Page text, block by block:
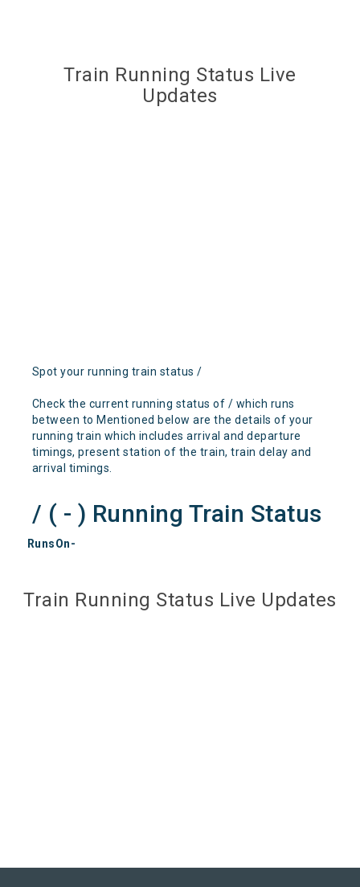
Train Running Status Live
Updates
Spot your running train status /
Check the current running status of / which runs
between to Mentioned below are the details of your
running train which includes arrival and departure
timings, present station of the train, train delay and
arrival timings.
/ ( - ) Running Train Status
RunsOn-
Train Running Status Live Updates